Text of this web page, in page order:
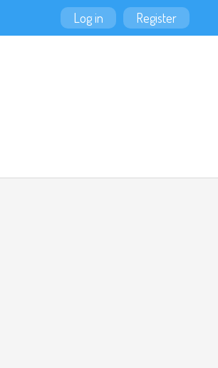
Log in Register